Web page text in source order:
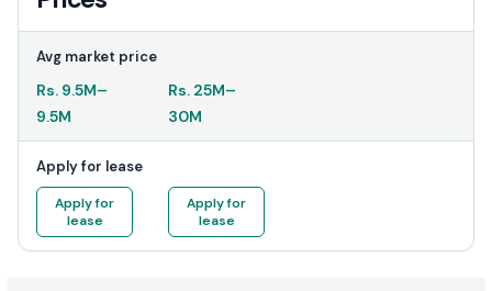
Avg market price
Rs. 9.5M–
9.5M
Rs. 25M–
30M
Apply for lease
Apply for
lease
Apply for
lease